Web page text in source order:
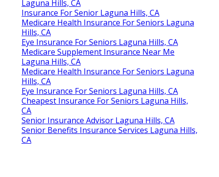
Laguna Hills, CA
Insurance For Senior Laguna Hills, CA
Medicare Health Insurance For Seniors Laguna
Hills, CA
Eye Insurance For Seniors Laguna Hills, CA
Medicare Supplement Insurance Near Me
Laguna Hills, CA
Medicare Health Insurance For Seniors Laguna
Hills, CA
Eye Insurance For Seniors Laguna Hills, CA
Cheapest Insurance For Seniors Laguna Hills,
CA
Senior Insurance Advisor Laguna Hills, CA
Senior Benefits Insurance Services Laguna Hills,
CA